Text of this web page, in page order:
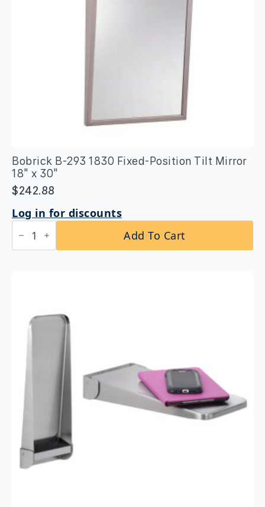
Bobrick B-293 1830 Fixed-Position Tilt Mirror
18″ x 30″
$242.88
Log in for discounts
Bobrick
B-
293
Add To Cart